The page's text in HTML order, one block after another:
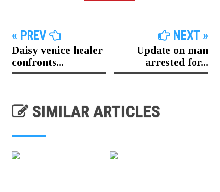
« PREV
Daisy venice healer
confronts...
NEXT »
Update on man
arrested for...
SIMILAR ARTICLES